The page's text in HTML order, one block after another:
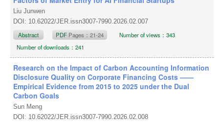
Liu Junwen
DOI: 10.62022/JER.issn3007-7990.2026.02.007
Abstract PDF Pages：21-24
Number of views：343
Number of downloads：241
Research on the Impact of Carbon Accounting Information
Disclosure Quality on Corporate Financing Costs ——
Empirical Evidence from 2015 to 2025 under the Dual
Carbon Goals
Sun Meng
DOI: 10.62022/JER.issn3007-7990.2026.02.008